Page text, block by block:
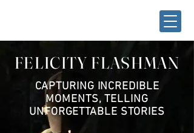
FELICITY FLASHMAN
CAPTURING INCREDIBLE
MOMENTS, TELLING
UNFORGETTABLE STORIES